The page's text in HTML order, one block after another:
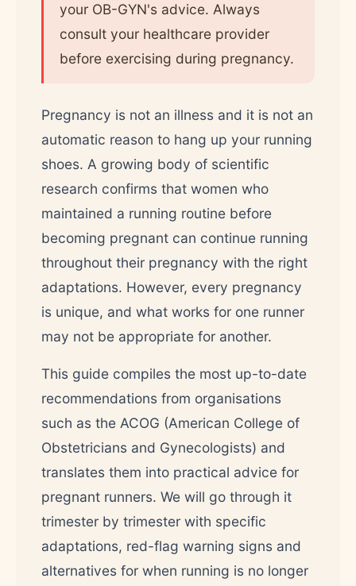
your OB-GYN's advice. Always
consult your healthcare provider
before exercising during pregnancy.
Pregnancy is not an illness and it is not an
automatic reason to hang up your running
shoes. A growing body of scientific
research confirms that women who
maintained a running routine before
becoming pregnant can continue running
throughout their pregnancy with the right
adaptations. However, every pregnancy
is unique, and what works for one runner
may not be appropriate for another.
This guide compiles the most up-to-date
recommendations from organisations
such as the ACOG (American College of
Obstetricians and Gynecologists) and
translates them into practical advice for
pregnant runners. We will go through it
trimester by trimester with specific
adaptations, red-flag warning signs and
alternatives for when running is no longer